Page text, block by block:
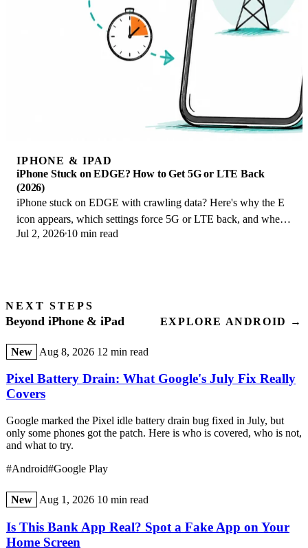
IPHONE & IPAD
iPhone Stuck on EDGE? How to Get 5G or LTE Back
(2026)
iPhone stuck on EDGE with crawling data? Here's why the E
icon appears, which settings force 5G or LTE back, and when
the problem is your carrier.
Jul 2, 2026 10 min read
NEXT STEPS
Beyond iPhone & iPad EXPLORE ANDROID →
New Aug 8, 2026 12 min read
Pixel Battery Drain: What Google's July Fix Really
Covers
Google marked the Pixel idle battery drain bug fixed in July, but
only some phones got the patch. Here is who is covered, who is not,
and what to try.
#Android#Google Play
New Aug 1, 2026 10 min read
Is This Bank App Real? Spot a Fake App on Your
Home Screen